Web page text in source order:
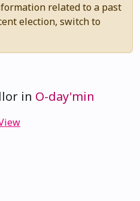
related to a past
election, switch to
in O-day'min